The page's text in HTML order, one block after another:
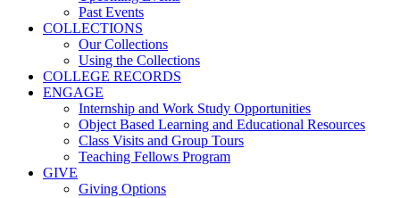
Past Events
COLLECTIONS
Our Collections
Using the Collections
COLLEGE RECORDS
ENGAGE
Internship and Work Study Opportunities
Object Based Learning and Educational Resources
Class Visits and Group Tours
Teaching Fellows Program
GIVE
Giving Options